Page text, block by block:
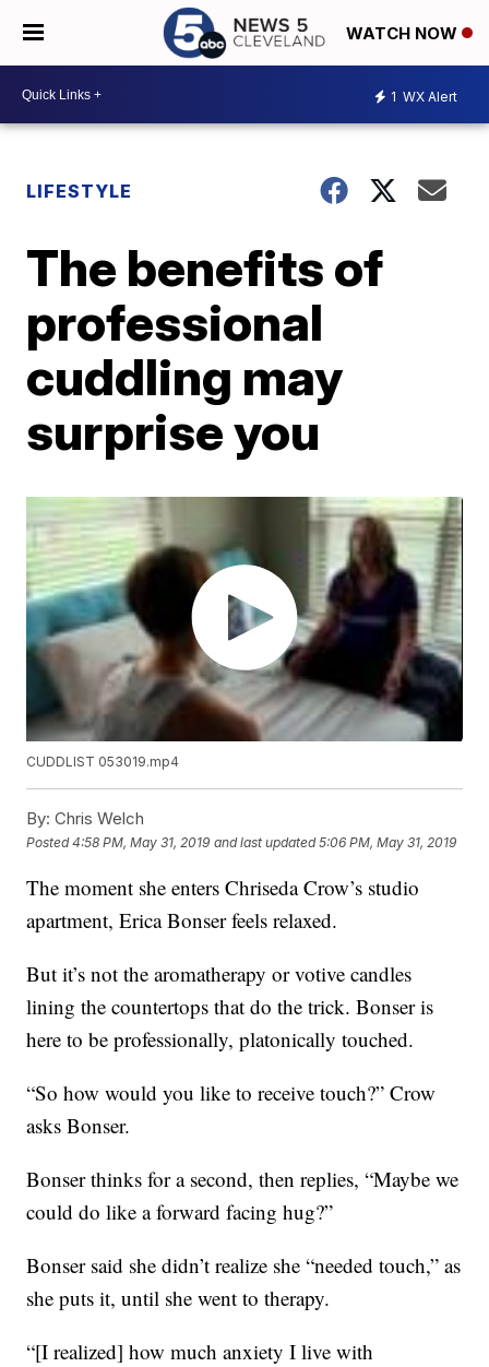
WATCH NOW
1 WX Alert
LIFESTYLE
The benefits of
professional
cuddling may
surprise you
CUDDLIST 053019.mp4
By: Chris Welch
Posted4:58 PM, May 31, 2019 and last updated 5:06 PM, May 31, 2019
The moment she enters Chriseda Crow’s studio
apartment, Erica Bonser feels relaxed.
But it’s not the aromatherapy or votive candles
lining the countertops that do the trick. Bonser is
here to be professionally, platonically touched.
“So how would you like to receive touch?” Crow
asks Bonser.
Bonser thinks for a second, then replies, “Maybe we
could do like a forward facing hug?”
Bonser said she didn’t realize she “needed touch,” as
she puts it, until she went to therapy.
“[I realized] how much anxiety I live with